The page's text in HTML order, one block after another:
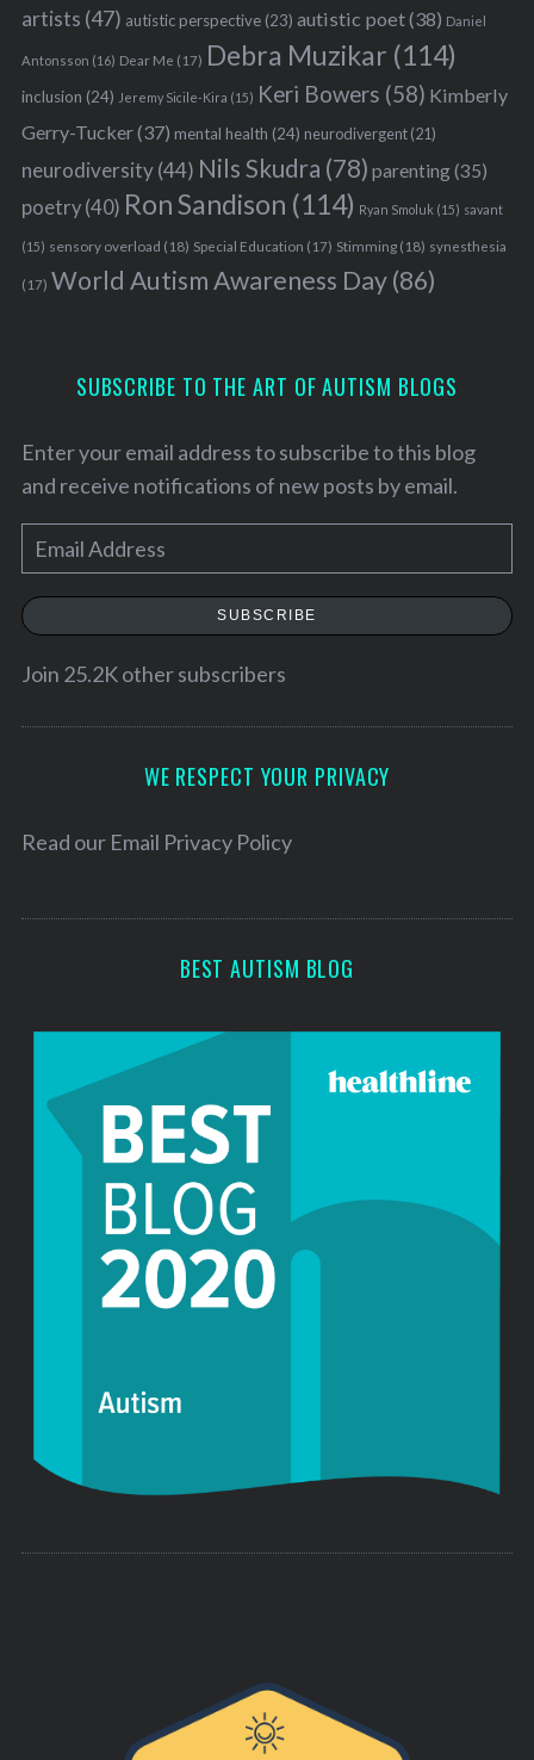
artists (47) autistic perspective(23) autistic poet(38) Daniel
Antonsson (16) Dear Me (17) Debra Muzikar (114)
inclusion (24) Jeremy Sicile-Kira (15) Keri Bowers (58) Kimberly
Gerry-Tucker(37) mental health (24) neurodivergent(21)
neurodiversity(44) Nils Skudra (78) parenting(35)
poetry(40) Ron Sandison (114) Ryan Smoluk (15) savant
(15) sensory overload (18) Special Education (17) Stimming(18) synesthesia
(17) World Autism Awareness Day(86)
SUBSCRIBE TO THE ART OF AUTISM BLOGS
Enter your email address to subscribe to this blog
and receive notifications of new posts by email.
m
a
l
e
SUBSCRIBE
Join 25.2K other subscribers
WE RESPECT YOUR PRIVACY
Read our Email Privacy Policy
BEST AUTISM BLOG